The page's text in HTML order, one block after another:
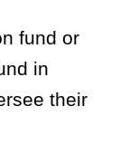
fund or
in
their